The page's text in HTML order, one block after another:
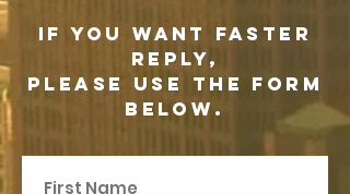
If you want faster
reply,
please use the form
below.